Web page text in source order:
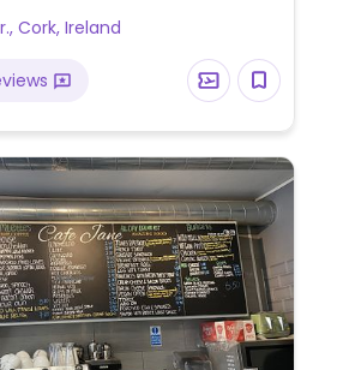
as well as a faux meat
Cork, Ireland